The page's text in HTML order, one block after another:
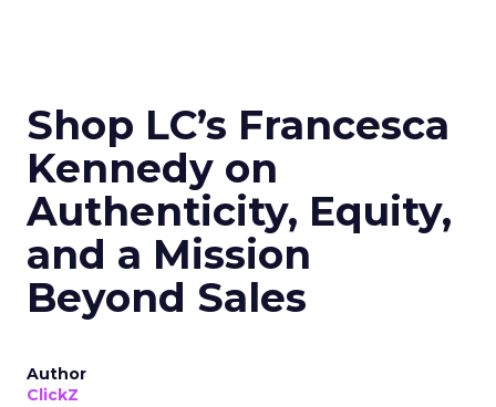
Shop LC’s Francesca
Kennedy on
Authenticity, Equity,
and a Mission
Beyond Sales
Author
ClickZ